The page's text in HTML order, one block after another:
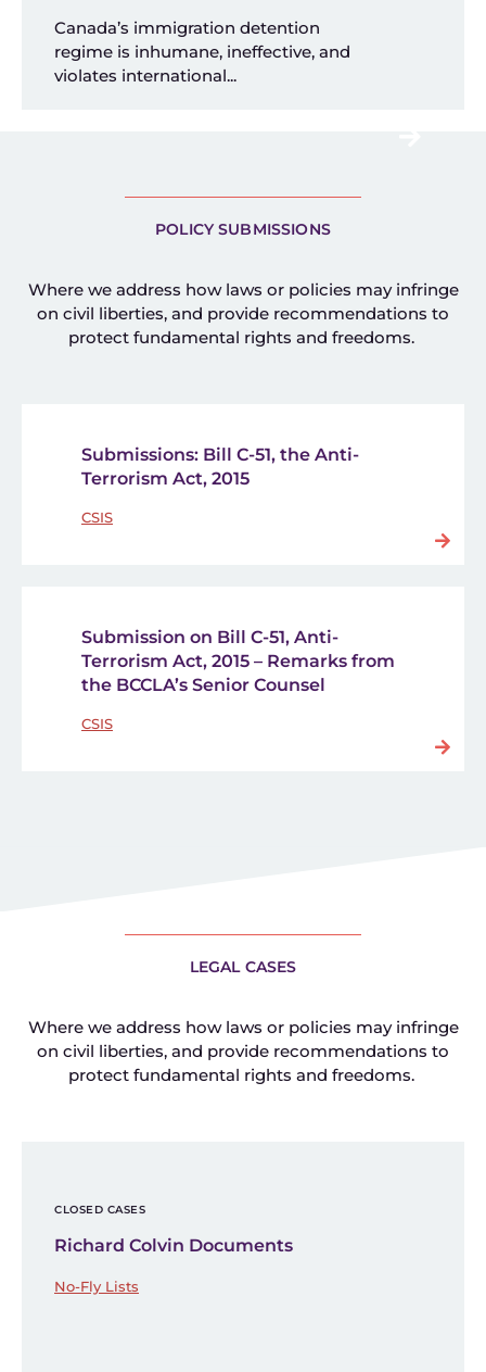
Canada’s immigration detention
regime is inhumane, ineffective, and
violates international...
POLICY SUBMISSIONS
Where we address how laws or policies may infringe
on civil liberties, and provide recommendations to
protect fundamental rights and freedoms.
Submissions: Bill C-51, the Anti-
Terrorism Act, 2015
CSIS
Submission on Bill C-51, Anti-
Terrorism Act, 2015 – Remarks from
the BCCLA’s Senior Counsel
CSIS
LEGAL CASES
Where we address how laws or policies may infringe
on civil liberties, and provide recommendations to
protect fundamental rights and freedoms.
CLOSED CASES
Richard Colvin Documents
No-Fly Lists